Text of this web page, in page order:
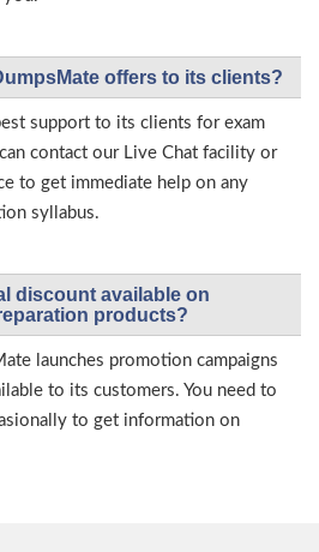
offers to its clients?
support to its clients for exam
contact our Live Chat facility or
to get immediate help on any
syllabus.
discount available on
products?
launches promotion campaigns
to its customers. You need to
to get information on